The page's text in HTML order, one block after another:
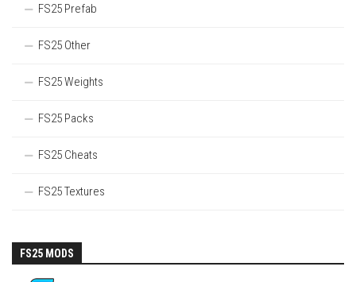
FS25 Prefab
FS25 Other
FS25 Weights
FS25 Packs
FS25 Cheats
FS25 Textures
FS25 MODS